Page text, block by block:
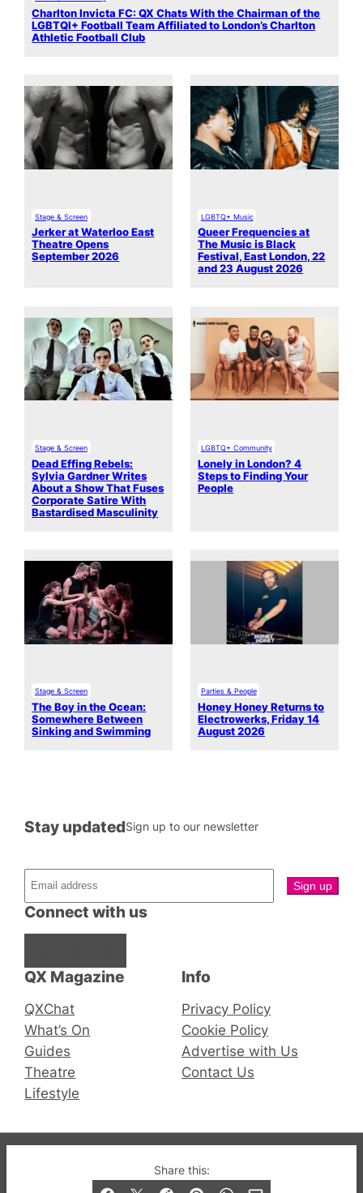
Share this:
Charlton Invicta FC: QX Chats With the Chairman of the
LGBTQI+ Football Team Affiliated to London’s Charlton
Athletic Football Club
Stage & Screen
Jerker at Waterloo East
Theatre Opens
September 2026
LGBTQ+ Music
Queer Frequencies at
The Music is Black
Festival, East London, 22
and 23 August 2026
Stage & Screen
Dead Effing Rebels:
Sylvia Gardner Writes
About a Show That Fuses
Corporate Satire With
Bastardised Masculinity
LGBTQ+ Community
Lonely in London? 4
Steps to Finding Your
People
Stage & Screen
The Boy in the Ocean:
Somewhere Between
Sinking and Swimming
Parties & People
Honey Honey Returns to
Electrowerks, Friday 14
August 2026
QX Magazine
QXChat
What’s On
Guides
Theatre
Lifestyle
Connect with us
Stay updatedSign up to our newsletter
Info
Privacy Policy
Cookie Policy
Advertise with Us
Contact Us
© 2019-2026 QX Magazine.com. Gay London’s Club
and Bar listings, features and lifestyle.